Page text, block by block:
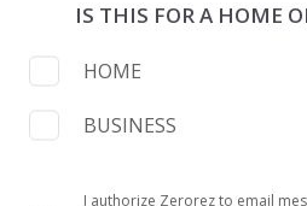
IS THIS FOR A HOME
HOME
BUSINESS
I authorize Zerorez to email